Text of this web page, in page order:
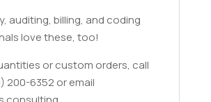
auditing, billing, and coding
love these, too!
or custom orders, call
200-6352 or email